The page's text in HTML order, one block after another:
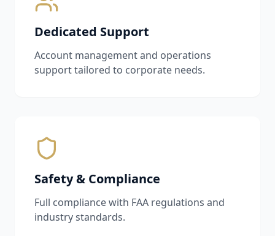
Dedicated Support
Account management and operations
support tailored to corporate needs.
Safety & Compliance
Full compliance with FAA regulations and
industry standards.